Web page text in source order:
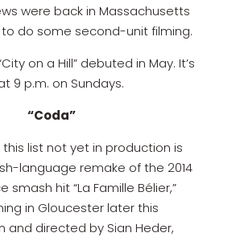
were back in Massachusetts
do some second-unit filming.
on a Hill” debuted in May. It’s
9 p.m. on Sundays.
“Coda”
list not yet in production is
language remake of the 2014
smash hit “La Famille Bélier,”
in Gloucester later this
and directed by Sian Heder,